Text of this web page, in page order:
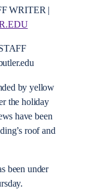
WRITER |
by yellow
the holiday
have been
roof and
been under